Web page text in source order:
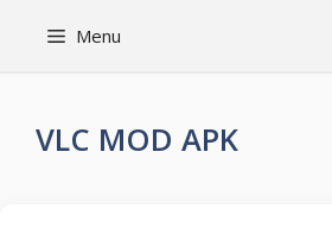
Menu
VLC MOD APK